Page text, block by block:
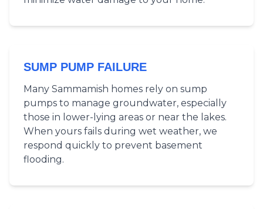
SUMP PUMP FAILURE
Many Sammamish homes rely on sump
pumps to manage groundwater, especially
those in lower-lying areas or near the lakes.
When yours fails during wet weather, we
respond quickly to prevent basement
flooding.